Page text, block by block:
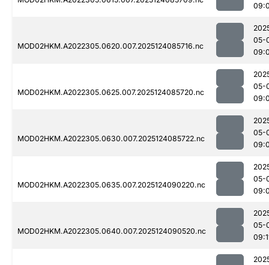
MOD02HKM.A2022305.0620.007.2025124085716.nc
05-
MOD02HKM.A2022305.0625.007.2025124085720.nc
05-
MOD02HKM.A2022305.0630.007.2025124085722.nc
05-
MOD02HKM.A2022305.0635.007.2025124090220.nc
05-
MOD02HKM.A2022305.0640.007.2025124090520.nc
05-